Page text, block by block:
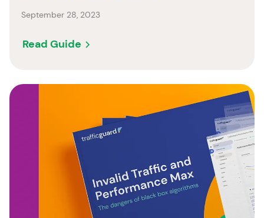
September 28, 2023
Read Guide